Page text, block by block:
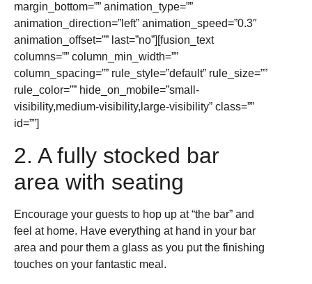
margin_bottom=”” animation_type=””
animation_direction=”left” animation_speed=”0.3″
animation_offset=”” last=”no”][fusion_text
columns=”” column_min_width=””
column_spacing=”” rule_style=”default” rule_size=””
rule_color=”” hide_on_mobile=”small-
visibility,medium-visibility,large-visibility” class=””
id=””]
2. A fully stocked bar
area with seating
Encourage your guests to hop up at “the bar” and
feel at home. Have everything at hand in your bar
area and pour them a glass as you put the finishing
touches on your fantastic meal.